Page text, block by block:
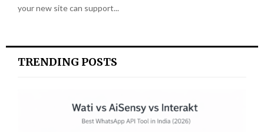
your new site can support...
TRENDING POSTS